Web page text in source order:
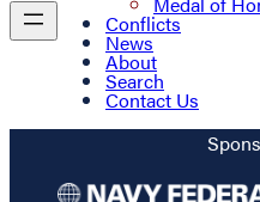
Conflicts
News
About
Search
Contact Us